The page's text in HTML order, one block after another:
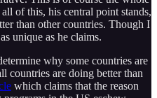
of this, his central point stands,
than other countries. Though I
unique as he claims.
why some countries are
countries are doing better than
which claims that the reason